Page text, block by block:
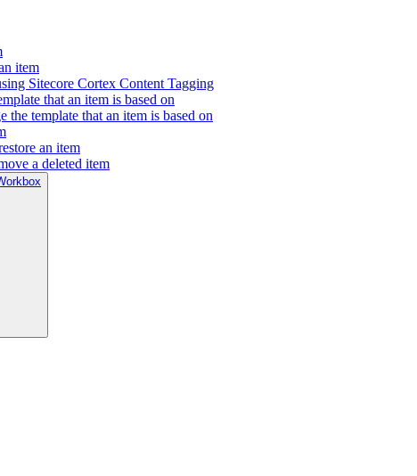
item
Sitecore Cortex Content Tagging
that an item is based on
the template that an item is based on
an item
a deleted item